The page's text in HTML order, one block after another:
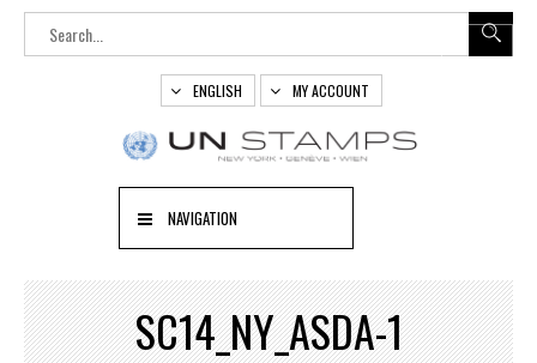
ENGLISH MY ACCOUNT
NAVIGATION
SC14_NY_ASDA-1